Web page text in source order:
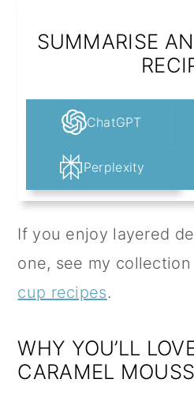
SUMMARISE
ChatGPT
Perplexity
If you enjoy layered
one, see my
cup recipes.
WHY YOU’LL
CARAMEL